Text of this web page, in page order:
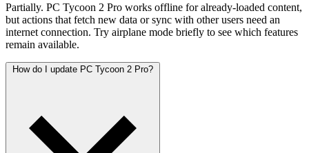
Partially. PC Tycoon 2 Pro works offline for already-loaded content,
but actions that fetch new data or sync with other users need an
internet connection. Try airplane mode briefly to see which features
remain available.
How do I update PC Tycoon 2 Pro?